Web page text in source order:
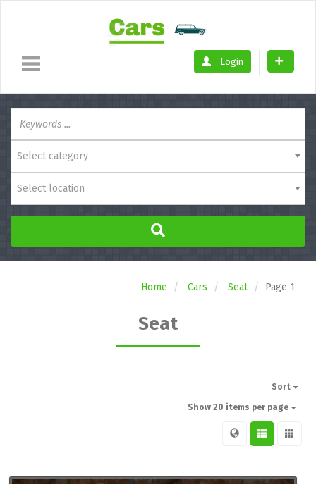
Login
Select category
Select location
Home Cars Seat Page 1
Seat
Sort
Show 20 items per page